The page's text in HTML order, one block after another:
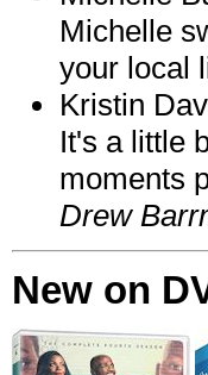
Michelle
your local
Kristin
It's a little
moments
Drew
New on